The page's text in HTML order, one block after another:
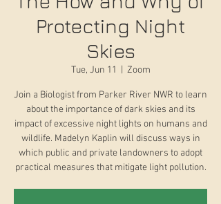
Protecting Night
Skies
Tue, Jun 11 Zoom
Join a Biologist from Parker River NWR to learn
about the importance of dark skies and its
impact of excessive night lights on humans and
wildlife. Madelyn Kaplin will discuss ways in
which public and private landowners to adopt
practical measures that mitigate light pollution.